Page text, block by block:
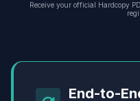
Receive your official Hardcopy
End-to-